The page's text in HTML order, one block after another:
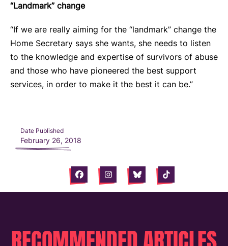
“Landmark” change
“If we are really aiming for the “landmark” change the
Home Secretary says she wants, she needs to listen
to the knowledge and expertise of survivors of abuse
and those who have pioneered the best support
services, in order to make it the best it can be.”
Date Published
February 26, 2018
FacebookInstagramBlueskyTiktok